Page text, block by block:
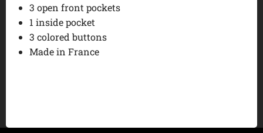
3 open front pockets
1 inside pocket
3 colored buttons
Made in France